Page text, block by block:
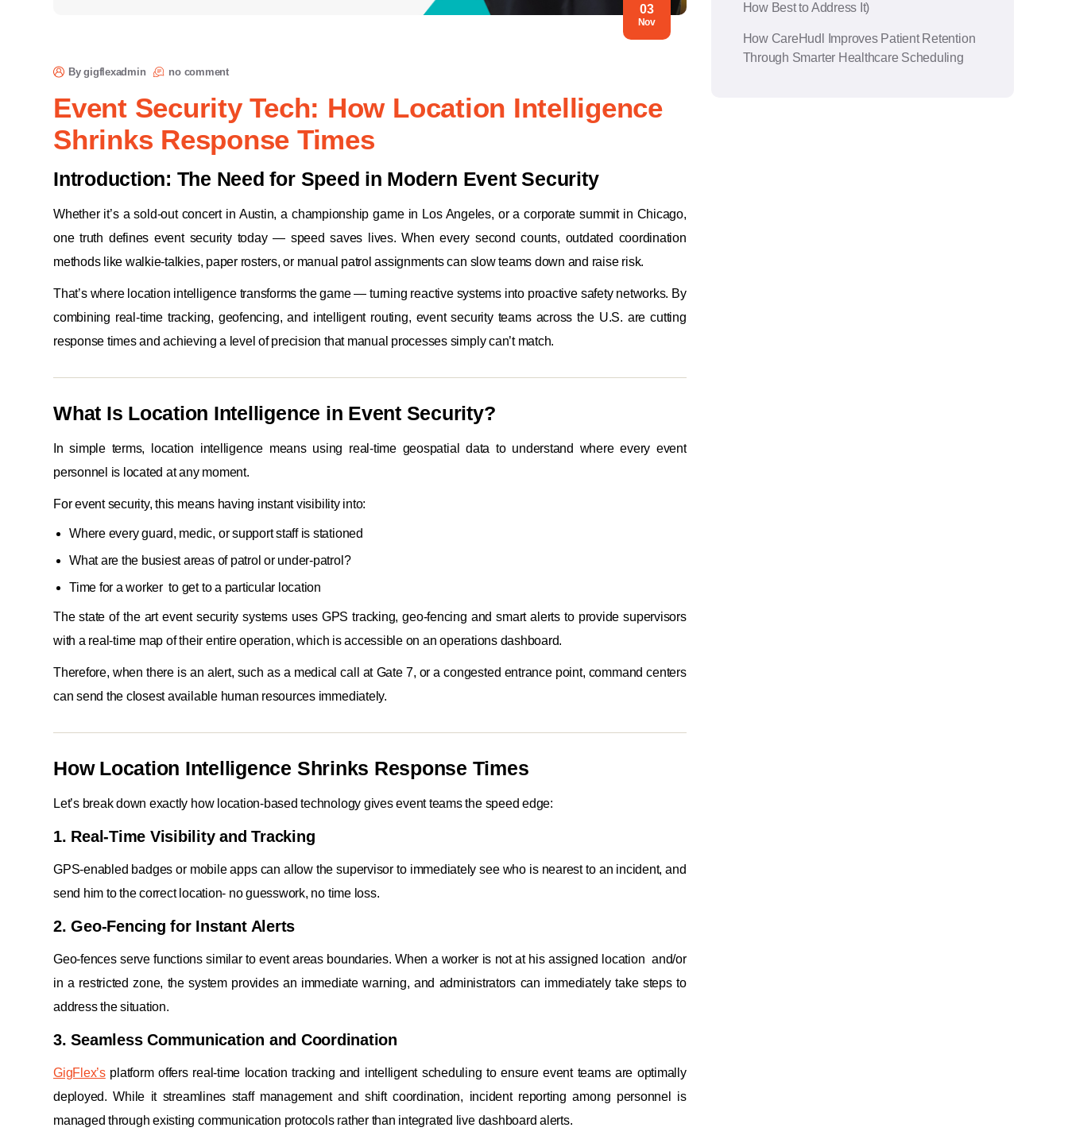
03
Nov
By gigflexadmin no comment
Event Security Tech: How Location Intelligence
Shrinks Response Times
Introduction: The Need for Speed in Modern Event Security
Whether it’s a sold-out concert in Austin, a championship game in Los Angeles, or a corporate summit in Chicago,
one truth defines event security today — speed saves lives. When every second counts, outdated coordination
methods like walkie-talkies, paper rosters, or manual patrol assignments can slow teams down and raise risk.
That’s where location intelligence transforms the game — turning reactive systems into proactive safety networks. By
combining real-time tracking, geofencing, and intelligent routing, event security teams across the U.S. are cutting
response times and achieving a level of precision that manual processes simply can’t match.
What Is Location Intelligence in Event Security?
In simple terms, location intelligence means using real-time geospatial data to understand where every event
personnel is located at any moment.
For event security, this means having instant visibility into:
Where every guard, medic, or support staff is stationed
What are the busiest areas of patrol or under-patrol?
Time for a worker to get to a particular location
The state of the art event security systems uses GPS tracking, geo-fencing and smart alerts to provide supervisors
with a real-time map of their entire operation, which is accessible on an operations dashboard.
Therefore, when there is an alert, such as a medical call at Gate 7, or a congested entrance point, command centers
can send the closest available human resources immediately.
How Location Intelligence Shrinks Response Times
Let’s break down exactly how location-based technology gives event teams the speed edge:
1. Real-Time Visibility and Tracking
GPS-enabled badges or mobile apps can allow the supervisor to immediately see who is nearest to an incident, and
send him to the correct location- no guesswork, no time loss.
2. Geo-Fencing for Instant Alerts
Geo-fences serve functions similar to event areas boundaries. When a worker is not at his assigned location and/or
in a restricted zone, the system provides an immediate warning, and administrators can immediately take steps to
address the situation.
3. Seamless Communication and Coordination
GigFlex’splatform offers real-time location tracking and intelligent scheduling to ensure event teams are optimally
deployed. While it streamlines staff management and shift coordination, incident reporting among personnel is
managed through existing communication protocols rather than integrated live dashboard alerts.
How Best to Address It)
How CareHudl Improves Patient Retention
Through Smarter Healthcare Scheduling